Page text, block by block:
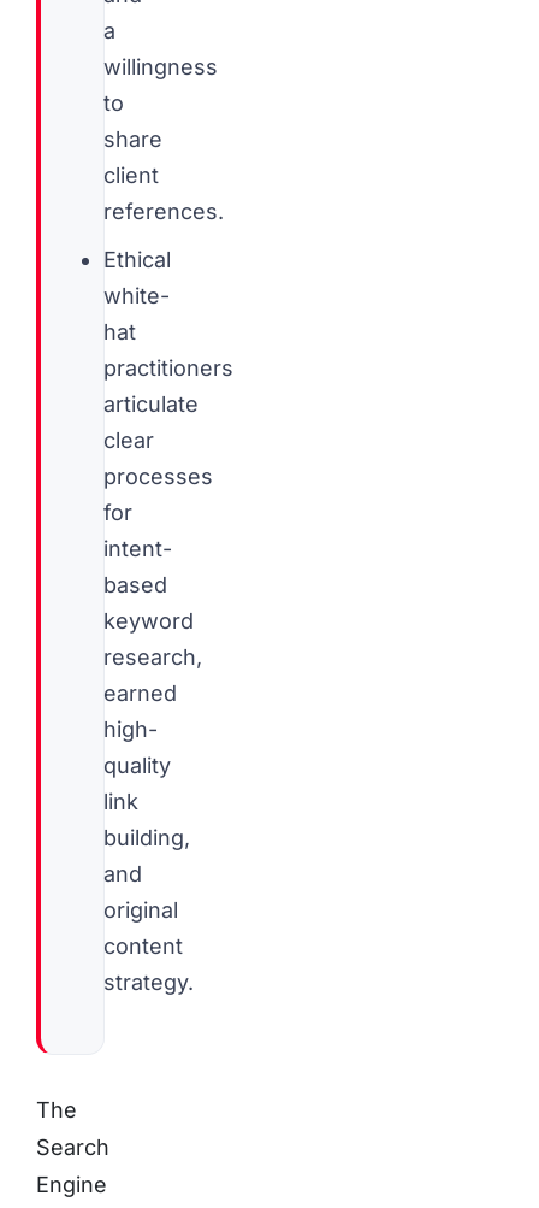
a
willingness
to
share
client
references.
Ethical
white-
hat
practitioners
articulate
clear
processes
for
intent-
based
keyword
research,
earned
high-
quality
link
building,
and
original
content
strategy.
The
Search
Engine